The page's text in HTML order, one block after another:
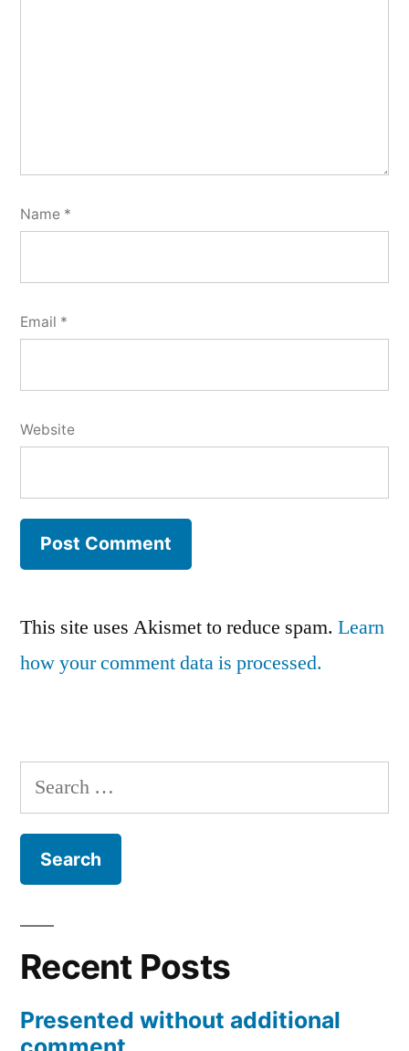
Name *
Email *
Website
This site uses Akismet to reduce spam. Learn
how your comment data is processed.
Search
for:
Recent Posts
Presented without additional